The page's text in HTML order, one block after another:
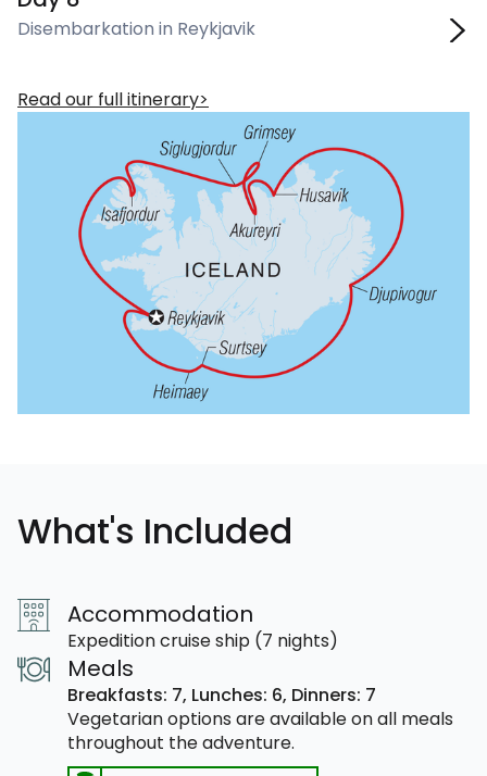
Disembarkation in Reykjavik
Read our full itinerary
What's Included
Accommodation
Expedition cruise ship (7 nights)
Meals
Breakfasts: 7, Lunches: 6, Dinners: 7
Vegetarian options are available on all meals
throughout the adventure.